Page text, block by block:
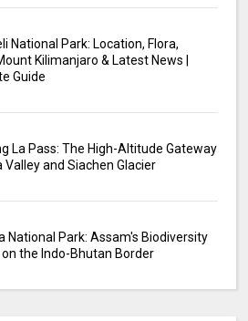
National Park: Location, Flora,
Kilimanjaro & Latest News |
Guide
La Pass: The High-Altitude Gateway
Valley and Siachen Glacier
National Park: Assam's Biodiversity
the Indo-Bhutan Border